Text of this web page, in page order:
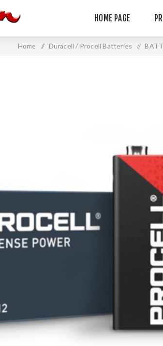
HOME PAGE
Home / Duracell / Procell Batteries /